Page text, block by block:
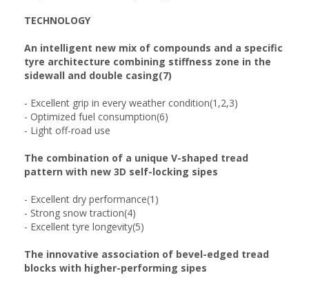
TECHNOLOGY
An intelligent new mix of compounds and a specific
tyre architecture combining stiffness zone in the
sidewall and double casing(7)
- Excellent grip in every weather condition(1,2,3)
- Optimized fuel consumption(6)
- Light off-road use
The combination of a unique V-shaped tread
pattern with new 3D self-locking sipes
- Excellent dry performance(1)
- Strong snow traction(4)
- Excellent tyre longevity(5)
The innovative association of bevel-edged tread
blocks with higher-performing sipes